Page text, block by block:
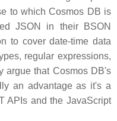
to which Cosmos DB is
JSON in their BSON
to cover date-time data
regular expressions,
argue that Cosmos DB's
an advantage as it's a
APIs and the JavaScript